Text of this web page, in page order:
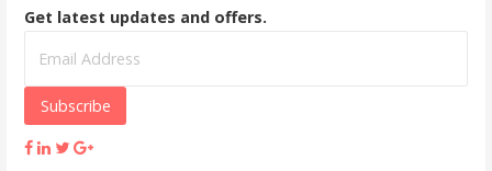
Get latest updates and offers.